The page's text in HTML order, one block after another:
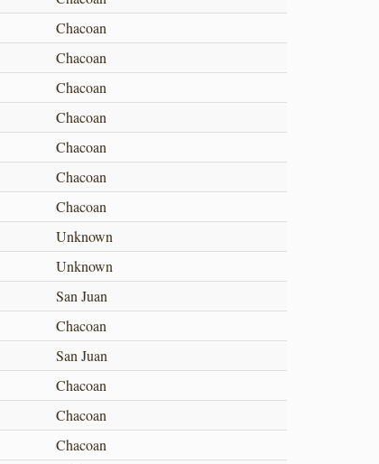
Chacoan
Chacoan
Chacoan
Chacoan
Chacoan
Chacoan
Chacoan
Unknown
Unknown
San Juan
Chacoan
San Juan
Chacoan
Chacoan
Chacoan